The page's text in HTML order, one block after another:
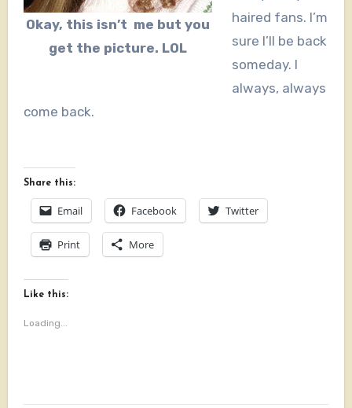
Okay, this isn’t me but you
get the picture. LOL
haired fans. I’m
sure I’ll be back
someday. I
always, always
come back.
Share this:
Email Facebook Twitter
Print More
Like this:
Loading...